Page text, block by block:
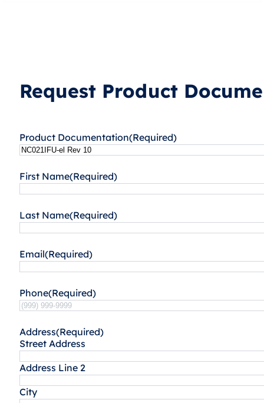
Request Product
Product Documentation(Required)
First Name(Required)
Last Name(Required)
Email(Required)
Phone(Required)
Address(Required)
Street Address
Address Line 2
City